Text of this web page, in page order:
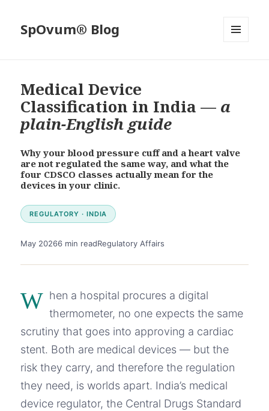
SpOvum® Blog
Medical Device
Classification in India — a
plain-English guide
Why your blood pressure cuff and a heart valve
are not regulated the same way, and what the
four CDSCO classes actually mean for the
devices in your clinic.
REGULATORY · INDIA
May 20266 min readRegulatory Affairs
W hen a hospital procures a digital
thermometer, no one expects the same
scrutiny that goes into approving a cardiac
stent. Both are medical devices — but the
risk they carry, and therefore the regulation
they need, is worlds apart. India’s medical
device regulator, the Central Drugs Standard